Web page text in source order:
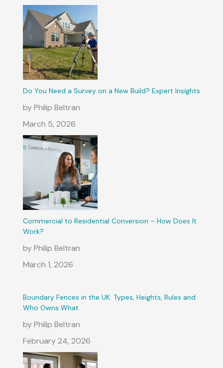
Do You Need a Survey on a New Build? Expert Insights
by Philip Beltran
March 5, 2026
Commercial to Residential Conversion – How Does It
Work?
by Philip Beltran
March 1, 2026
Boundary Fences in the UK: Types, Heights, Rules and
Who Owns What
by Philip Beltran
February 24, 2026